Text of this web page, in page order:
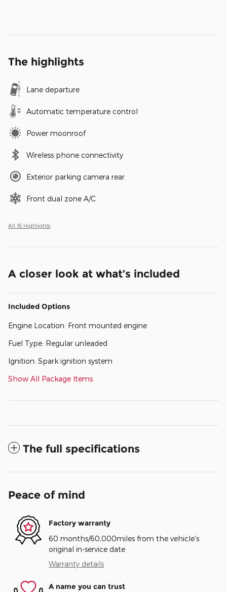
The highlights
Lane departure
Automatic temperature control
Power moonroof
Wireless phone connectivity
Exterior parking camera rear
Front dual zone A/C
All 16 Highlights
A closer look at what’s included
Included Options
Engine Location: Front mounted engine
Fuel Type: Regular unleaded
Ignition: Spark ignition system
Show All Package Items
The full specifications
Peace of mind
Factory warranty
60 months/60,000miles from the vehicle's
original in-service date
Warranty details
A name you can trust